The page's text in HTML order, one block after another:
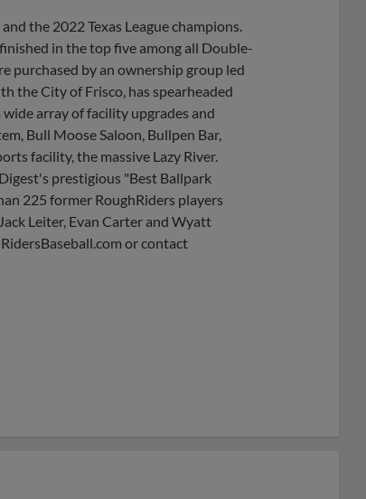
the 2022 Texas League champions.
in the top five among all Double-
purchased by an ownership group led
the City of Frisco, has spearheaded
array of facility upgrades and
Bull Moose Saloon, Bullpen Bar,
facility, the massive Lazy River.
prestigious "Best Ballpark
225 former RoughRiders players
Leiter, Evan Carter and Wyatt
or contact